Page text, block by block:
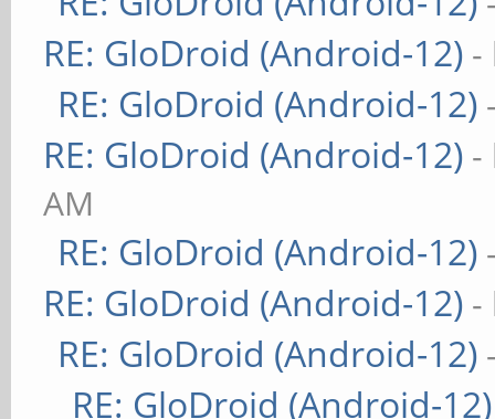
RE: GloDroid (Android-12) -
RE: GloDroid (Android-12)
RE: GloDroid (Android-12) -
AM
RE: GloDroid (Android-12)
RE: GloDroid (Android-12) -
RE: GloDroid (Android-12)
RE: GloDroid (Android-12)